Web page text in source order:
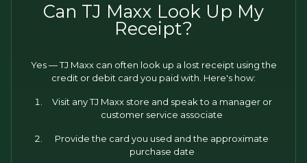
Can TJ Maxx Look Up My
Receipt?
Yes — TJ Maxx can often look up a lost receipt using the
credit or debit card you paid with. Here's how:
Visit any TJ Maxx store and speak to a manager or
customer service associate
Provide the card you used and the approximate
purchase date